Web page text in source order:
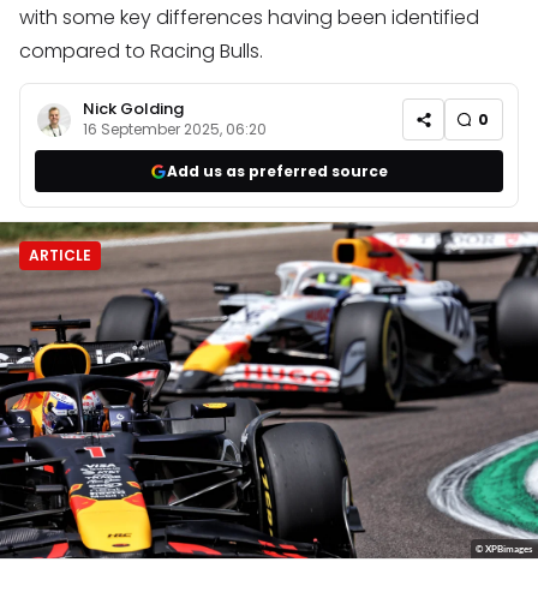
with some key differences having been identified
compared to Racing Bulls.
Nick Golding
16 September 2025, 06:20 0
Add us as preferred source
ARTICLE
© XPBimages